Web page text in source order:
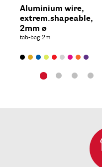
Aluminium wire,
extrem.shapeable,
2mm ø
tab-bag 2m